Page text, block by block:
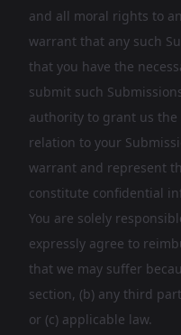
and all moral rights to
warrant that any such
that you have the
submit such
authority to grant us
relation to your
warrant and represent
constitute confidential
You are solely
expressly agree to
that we may suffer
section, (b) any third
or (c) applicable law.